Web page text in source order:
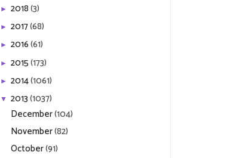
► 2018(3)
► 2017(68)
► 2016(61)
► 2015(173)
► 2014(1061)
▼ 2013(1037)
December(104)
November(82)
October(91)